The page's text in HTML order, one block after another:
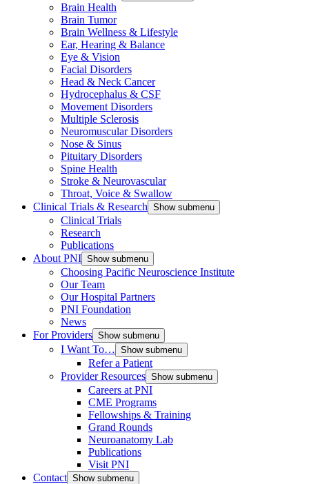
Brain Health
Brain Tumor
Brain Wellness & Lifestyle
Ear, Hearing & Balance
Eye & Vision
Facial Disorders
Head & Neck Cancer
Hydrocephalus & CSF
Movement Disorders
Multiple Sclerosis
Neuromuscular Disorders
Nose & Sinus
Pituitary Disorders
Spine Health
Stroke & Neurovascular
Throat, Voice & Swallow
Clinical Trials & Research Show submenu
Clinical Trials
Research
Publications
About PNI Show submenu
Choosing Pacific Neuroscience Institute
Our Team
Our Hospital Partners
PNI Foundation
News
For Providers Show submenu
I Want To… Show submenu
Refer a Patient
Provider Resources Show submenu
Careers at PNI
CME Programs
Fellowships & Training
Grand Rounds
Neuroanatomy Lab
Publications
Visit PNI
Contact Show submenu